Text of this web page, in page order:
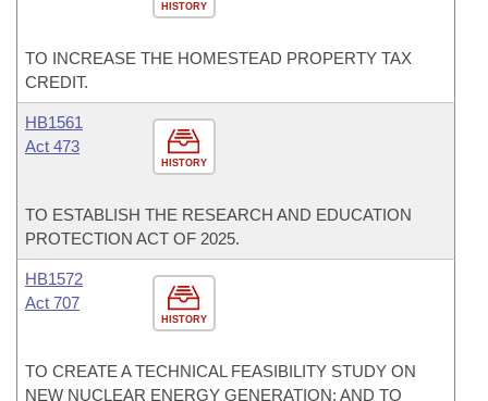
HISTORY
TO INCREASE THE HOMESTEAD PROPERTY TAX
CREDIT.
HISTORY
HB1561
Act 473
TO ESTABLISH THE RESEARCH AND EDUCATION
PROTECTION ACT OF 2025.
HISTORY
HB1572
Act 707
TO CREATE A TECHNICAL FEASIBILITY STUDY ON
NEW NUCLEAR ENERGY GENERATION; AND TO